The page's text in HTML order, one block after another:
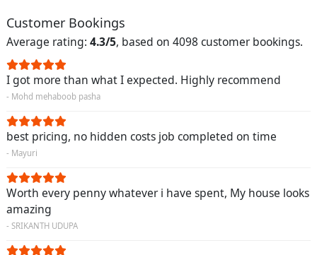
Customer Bookings
Average rating: 4.3/5, based on 4098 customer bookings.
I got more than what I expected. Highly recommend
- Mohd mehaboob pasha
best pricing, no hidden costs job completed on time
- Mayuri
Worth every penny whatever i have spent, My house looks
amazing
- SRIKANTH UDUPA